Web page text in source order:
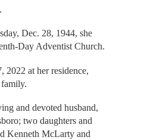
Dec. 28, 1944, she
Day Adventist Church.
2022 at her residence,
and devoted husband,
two daughters and
Kenneth McLarty and